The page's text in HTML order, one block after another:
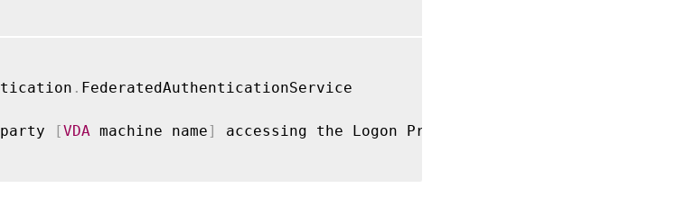
.
[VDA machine name] accessing the Logon Provider